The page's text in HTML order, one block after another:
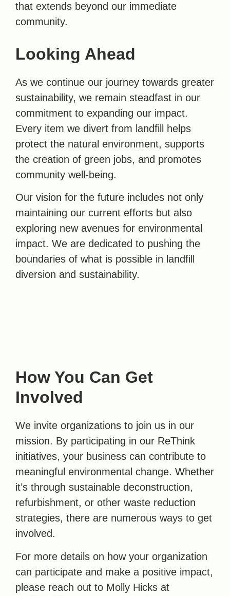
that extends beyond our immediate
community.
Looking Ahead
As we continue our journey towards greater
sustainability, we remain steadfast in our
commitment to expanding our impact.
Every item we divert from landfill helps
protect the natural environment, supports
the creation of green jobs, and promotes
community well-being.
Our vision for the future includes not only
maintaining our current efforts but also
exploring new avenues for environmental
impact. We are dedicated to pushing the
boundaries of what is possible in landfill
diversion and sustainability.
How You Can Get
Involved
We invite organizations to join us in our
mission. By participating in our ReThink
initiatives, your business can contribute to
meaningful environmental change. Whether
it’s through sustainable deconstruction,
refurbishment, or other waste reduction
strategies, there are numerous ways to get
involved.
For more details on how your organization
can participate and make a positive impact,
please reach out to Molly Hicks at